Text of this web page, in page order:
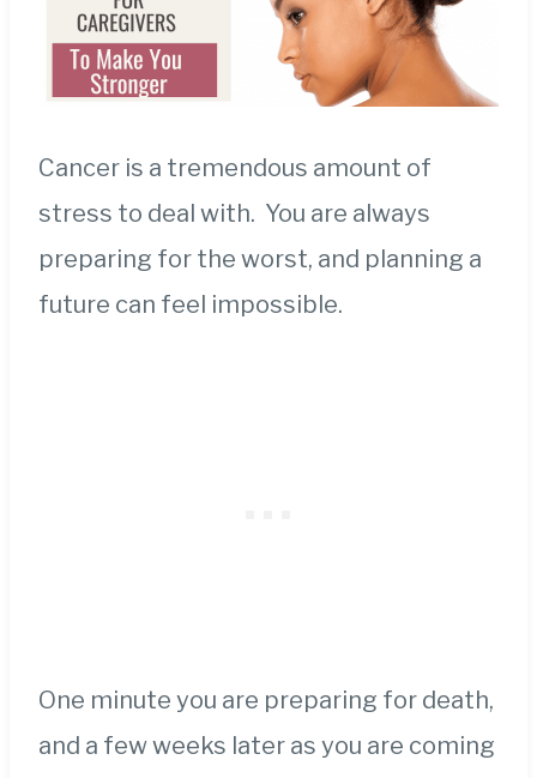
Cancer is a tremendous amount of
stress to deal with. You are always
preparing for the worst, and planning a
future can feel impossible.
One minute you are preparing for death,
and a few weeks later as you are coming